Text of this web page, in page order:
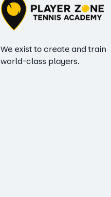
We exist to create and train
world-class players.